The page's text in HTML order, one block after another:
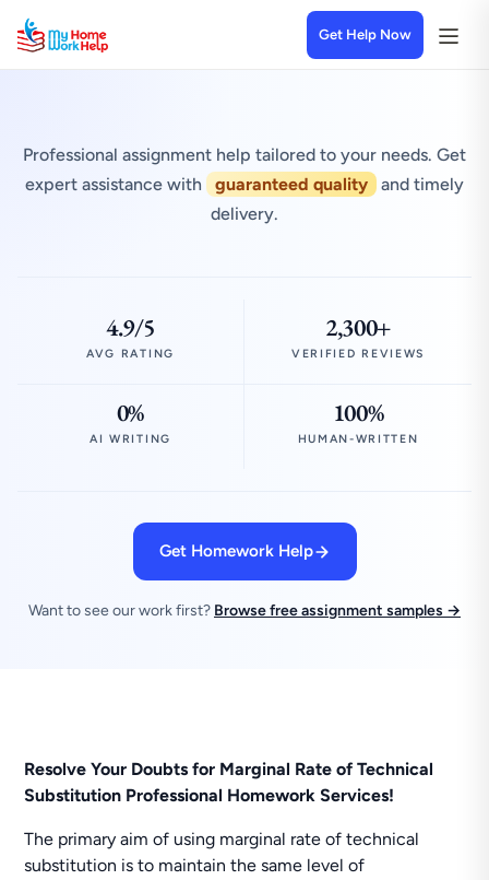
Get Help Now
Professional assignment help tailored to your needs. Get
expert assistance with
guaranteed quality
and timely
delivery.
4.9/5
AVG RATING
2,300+
VERIFIED REVIEWS
0%
AI WRITING
100%
HUMAN-WRITTEN
Get Homework Help
Want to see our work first? Browse free assignment samples →
Resolve Your Doubts for Marginal Rate of Technical
Substitution Professional Homework Services!
The primary aim of using marginal rate of technical
substitution is to maintain the same level of